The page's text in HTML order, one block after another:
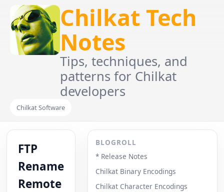
Chilkat Tech
Notes
Tips, techniques, and
patterns for Chilkat
developers
Chilkat Software
FTP
Rename
Remote
BLOGROLL
* Release Notes
Chilkat Binary Encodings
Chilkat Character Encodings